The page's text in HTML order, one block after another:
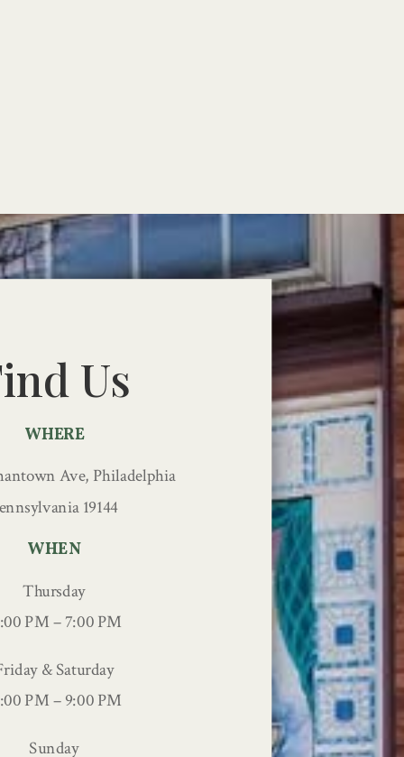
Us
WHERE
Ave, Philadelphia
19144
WHEN
Thursday
PM – 7:00 PM
& Saturday
PM – 9:00 PM
Sunday